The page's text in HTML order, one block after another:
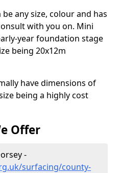
any size, colour and has
with you on. Mini
year foundation stage
being 20x12m
have dimensions of
being a highly cost
Offer
-
surfacing/county-